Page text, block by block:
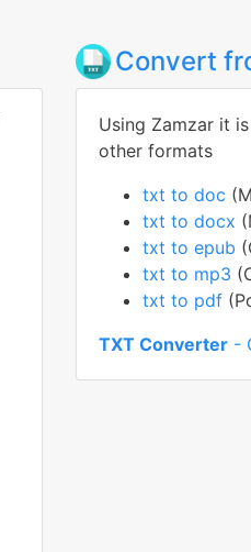
Convert
Using Zamzar it
other formats
txt to doc
txt to docx
txt to epub
txt to mp3
txt to pdf
TXT Converter -